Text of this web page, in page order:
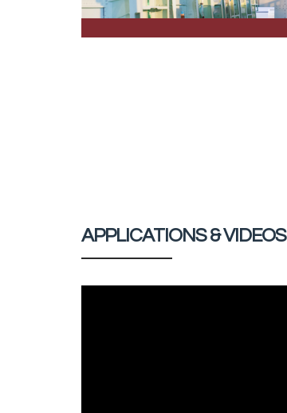
APPLICATIONS & VIDEOS